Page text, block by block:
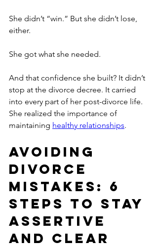
She didn’t “win.” But she didn’t lose,
either.
She got what she needed.
And that confidence she built? It didn’t
stop at the divorce decree. It carried
into every part of her post-divorce life.
She realized the importance of
maintaining healthy relationships.
Avoiding
Divorce
Mistakes: 6
Steps to Stay
Assertive
and Clear